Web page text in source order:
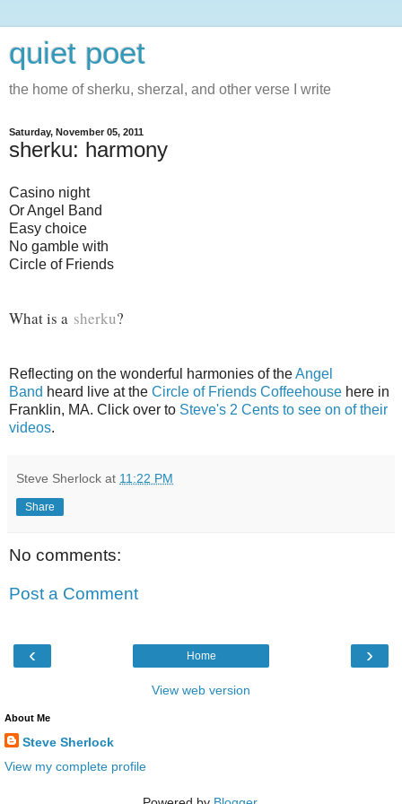
quiet poet
the home of sherku, sherzal, and other verse I write
Saturday, November 05, 2011
sherku: harmony
Casino night
Or Angel Band
Easy choice
No gamble with
Circle of Friends
What is a sherku?
Reflecting on the wonderful harmonies of theAngel
Band heard live at the Circle of Friends Coffeehouse here in
Franklin, MA. Click over to Steve's 2 Cents to see on of their
videos.
Steve Sherlock at 11:22 PM
Share
No comments:
Post a Comment
‹ ›
Home
View web version
About Me
Steve Sherlock
View my complete profile